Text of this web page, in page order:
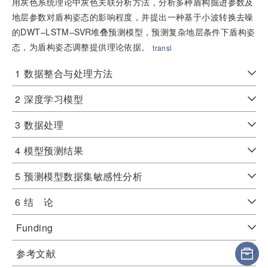
地层参数对盾构姿态的影响程度，并提出一种基于小波转换去噪
的DWT–LSTM–SVR堆叠预测模型，预测复杂地层条件下盾构姿
态，为盾构姿态调整提供理论依据。
transl
1 数据整合与处理方法
2 深度学习模型
3 数据处理
4 模型预测结果
5 预测模型数据集敏感性分析
6 结 论
Funding
参考文献